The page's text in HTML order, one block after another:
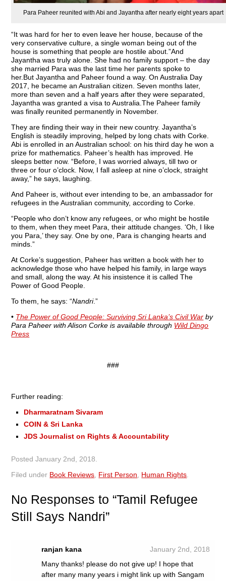
Para Paheer reunited with Abi and Jayantha after nearly eight years apart
“It was hard for her to even leave her house, because of the
very conservative culture, a single woman being out of the
house is something that people are hostile about.”And
Jayantha was truly alone. She had no family support – the day
she married Para was the last time her parents spoke to
her.But Jayantha and Paheer found a way. On Australia Day
2017, he became an Australian citizen. Seven months later,
more than seven and a half years after they were separated,
Jayantha was granted a visa to Australia.The Paheer family
was finally reunited permanently in November.
They are finding their way in their new country. Jayantha’s
English is steadily improving, helped by long chats with Corke.
Abi is enrolled in an Australian school: on his third day he won a
prize for mathematics. Paheer’s health has improved. He
sleeps better now. “Before, I was worried always, till two or
three or four o’clock. Now, I fall asleep at nine o’clock, straight
away,” he says, laughing.
And Paheer is, without ever intending to be, an ambassador for
refugees in the Australian community, according to Corke.
“People who don’t know any refugees, or who might be hostile
to them, when they meet Para, their attitude changes. ‘Oh, I like
you Para,’ they say. One by one, Para is changing hearts and
minds.”
At Corke’s suggestion, Paheer has written a book with her to
acknowledge those who have helped his family, in large ways
and small, along the way. At his insistence it is called The
Power of Good People.
To them, he says: “Nandri.”
• The Power of Good People: Surviving Sri Lanka’s Civil War by
Para Paheer with Alison Corke is available through Wild Dingo
Press
###
Further reading:
Dharmaratnam Sivaram
COIN & Sri Lanka
JDS Journalist on Rights & Accountability
PostedJanuary 2nd, 2018
Filed under Book Reviews First Person Human Rights
No Responses to “Tamil Refugee
Still Says Nandri”
ranjan kana
January 2nd, 2018
Many thanks! please do not give up! I hope that
after many many years i might link up with Sangam